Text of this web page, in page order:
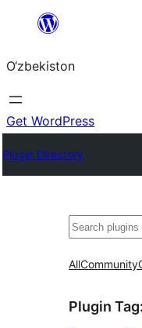
content
O‘zbekiston
Get WordPress
Plugin Directory
Izlash
AllCommunity
Plugin Tag: